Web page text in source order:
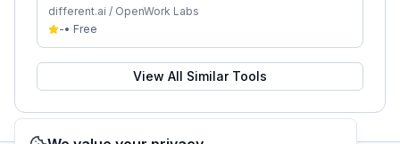
different.ai / OpenWork Labs
-• Free
View All Similar Tools